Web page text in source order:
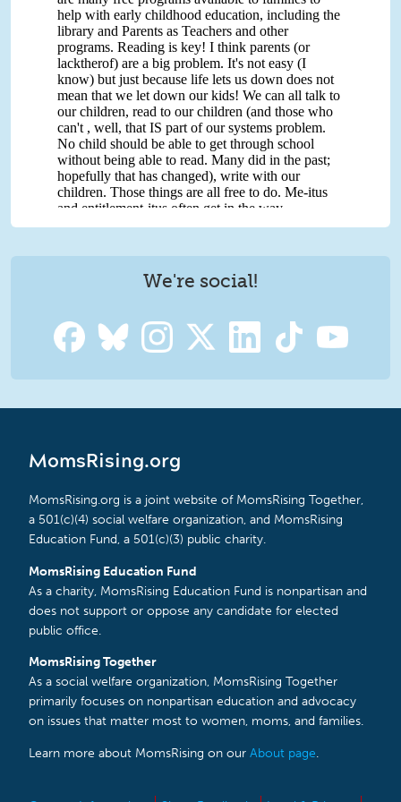
We're social!
MomsRising.org
MomsRising.org is a joint website of MomsRising Together,
a 501(c)(4) social welfare organization, and MomsRising
Education Fund, a 501(c)(3) public charity.
MomsRising Education Fund
As a charity, MomsRising Education Fund is nonpartisan and
does not support or oppose any candidate for elected
public office.
MomsRising Together
As a social welfare organization, MomsRising Together
primarily focuses on nonpartisan education and advocacy
on issues that matter most to women, moms, and families.
Learn more about MomsRising on our About page.